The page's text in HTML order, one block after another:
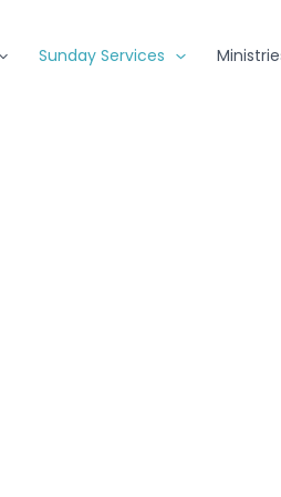
Sunday Services